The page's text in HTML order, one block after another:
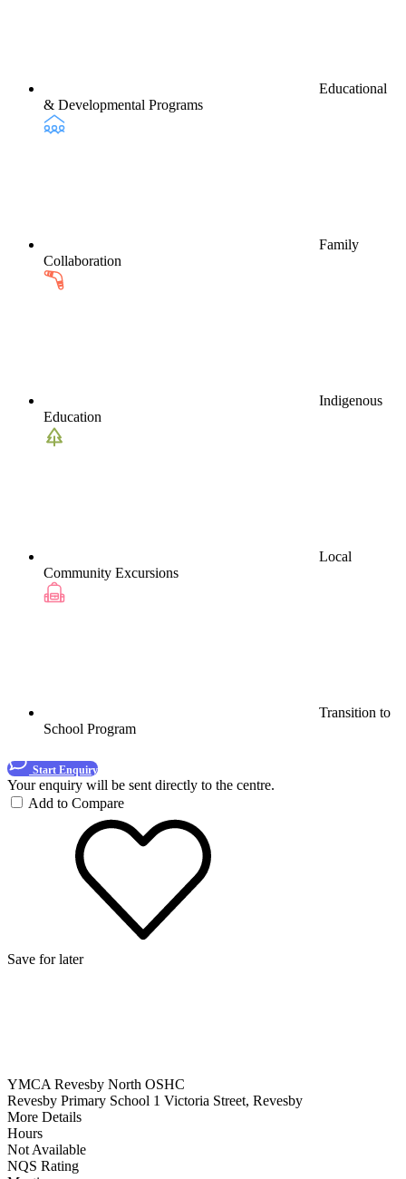
Educational
& Developmental Programs
Family
Collaboration
Indigenous
Education
Local
Community Excursions
Transition to
School Program
Start Enquiry
Your enquiry will be sent directly to the centre.
Add to Compare
Save for later
YMCA Revesby North OSHC
Revesby Primary School 1 Victoria Street, Revesby
More Details
Hours
Not Available
NQS Rating